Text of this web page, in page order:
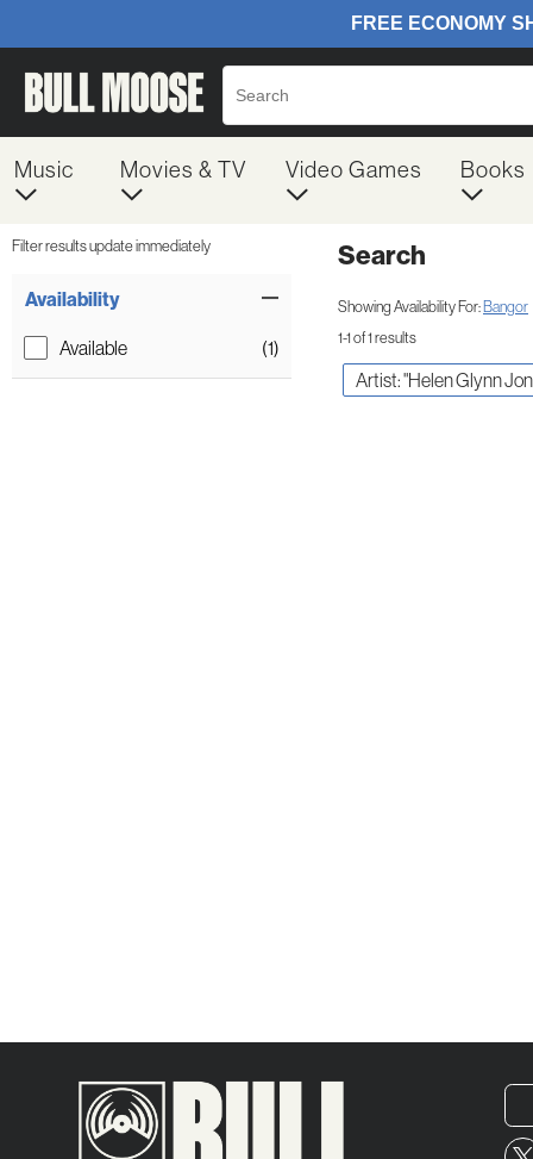
Music Movies & TV Video Games Books
Filter results update immediately
Availability
Available (1)
Search
Showing Availability For:Bangor
1-1 of 1 results
Artist: "Helen Glynn